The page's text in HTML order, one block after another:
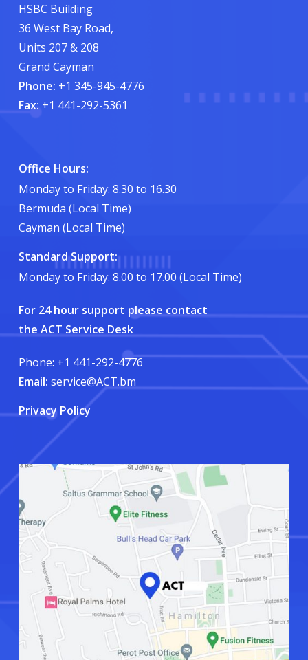
HSBC Building
36 West Bay Road,
Units 207 & 208
Grand Cayman
Phone: +1 345-945-4776
Fax: +1 441-292-5361
Office Hours:
Monday to Friday: 8.30 to 16.30
Bermuda (Local Time)
Cayman (Local Time)
Standard Support:
Monday to Friday: 8.00 to 17.00 (Local Time)
For 24 hour support please contact
the ACT Service Desk
Phone: +1 441-292-4776
Email: service@ACT.bm
Privacy Policy